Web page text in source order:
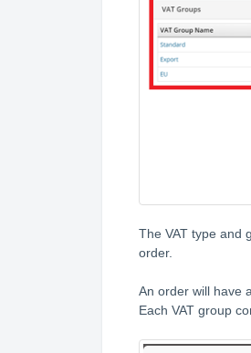
The VAT type and
order.
An order will have
Each VAT group